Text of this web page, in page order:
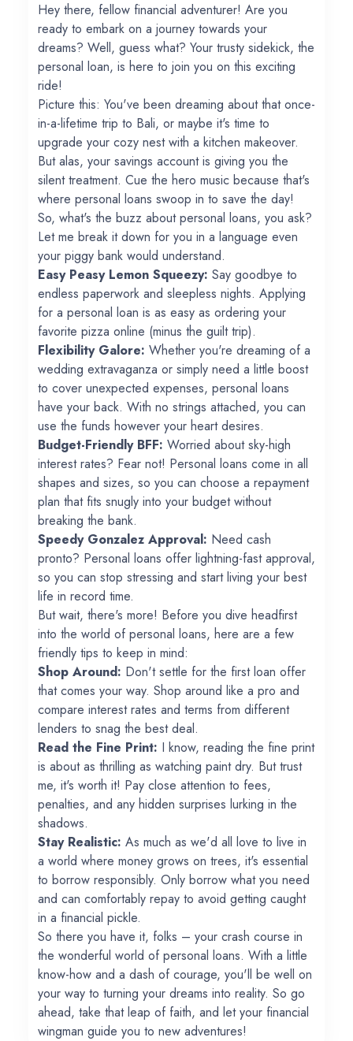
Hey there, fellow financial adventurer! Are you
ready to embark on a journey towards your
dreams? Well, guess what? Your trusty sidekick, the
personal loan, is here to join you on this exciting
ride!
Picture this: You've been dreaming about that once-
in-a-lifetime trip to Bali, or maybe it's time to
upgrade your cozy nest with a kitchen makeover.
But alas, your savings account is giving you the
silent treatment. Cue the hero music because that's
where personal loans swoop in to save the day!
So, what's the buzz about personal loans, you ask?
Let me break it down for you in a language even
your piggy bank would understand.
Easy Peasy Lemon Squeezy: Say goodbye to
endless paperwork and sleepless nights. Applying
for a personal loan is as easy as ordering your
favorite pizza online (minus the guilt trip).
Flexibility Galore: Whether you're dreaming of a
wedding extravaganza or simply need a little boost
to cover unexpected expenses, personal loans
have your back. With no strings attached, you can
use the funds however your heart desires.
Budget-Friendly BFF: Worried about sky-high
interest rates? Fear not! Personal loans come in all
shapes and sizes, so you can choose a repayment
plan that fits snugly into your budget without
breaking the bank.
Speedy Gonzalez Approval: Need cash
pronto? Personal loans offer lightning-fast approval,
so you can stop stressing and start living your best
life in record time.
But wait, there's more! Before you dive headfirst
into the world of personal loans, here are a few
friendly tips to keep in mind:
Shop Around: Don't settle for the first loan offer
that comes your way. Shop around like a pro and
compare interest rates and terms from different
lenders to snag the best deal.
Read the Fine Print: I know, reading the fine print
is about as thrilling as watching paint dry. But trust
me, it's worth it! Pay close attention to fees,
penalties, and any hidden surprises lurking in the
shadows.
Stay Realistic: As much as we'd all love to live in
a world where money grows on trees, it's essential
to borrow responsibly. Only borrow what you need
and can comfortably repay to avoid getting caught
in a financial pickle.
So there you have it, folks – your crash course in
the wonderful world of personal loans. With a little
know-how and a dash of courage, you'll be well on
your way to turning your dreams into reality. So go
ahead, take that leap of faith, and let your financial
wingman guide you to new adventures!